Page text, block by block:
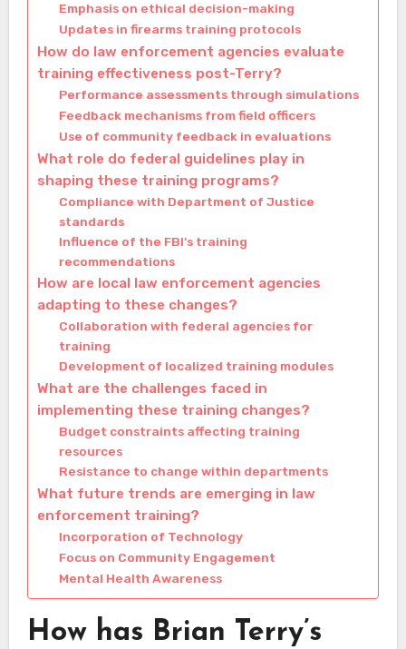
Emphasis on ethical decision-making
Updates in firearms training protocols
How do law enforcement agencies evaluate
training effectiveness post-Terry?
Performance assessments through simulations
Feedback mechanisms from field officers
Use of community feedback in evaluations
What role do federal guidelines play in
shaping these training programs?
Compliance with Department of Justice
standards
Influence of the FBI’s training
recommendations
How are local law enforcement agencies
adapting to these changes?
Collaboration with federal agencies for
training
Development of localized training modules
What are the challenges faced in
implementing these training changes?
Budget constraints affecting training
resources
Resistance to change within departments
What future trends are emerging in law
enforcement training?
Incorporation of Technology
Focus on Community Engagement
Mental Health Awareness
How has Brian Terry’s